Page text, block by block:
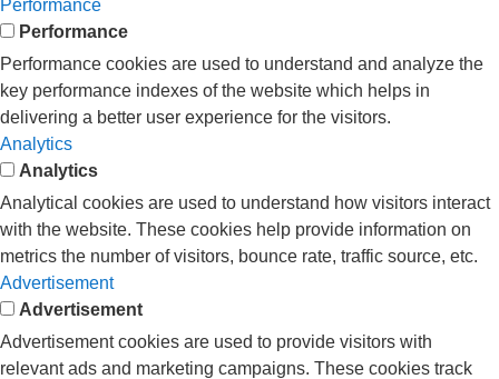
Performance
Performance
Performance cookies are used to understand and analyze the
key performance indexes of the website which helps in
delivering a better user experience for the visitors.
Analytics
Analytics
Analytical cookies are used to understand how visitors interact
with the website. These cookies help provide information on
metrics the number of visitors, bounce rate, traffic source, etc.
Advertisement
Advertisement
Advertisement cookies are used to provide visitors with
relevant ads and marketing campaigns. These cookies track